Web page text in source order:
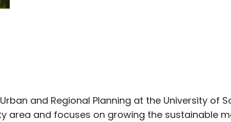
and Regional Planning at the University of
area and focuses on growing the sustainable